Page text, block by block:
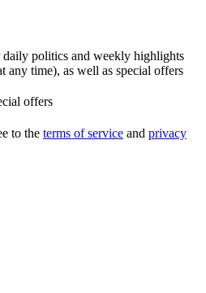
politics and weekly highlights
any time), as well as special offers
offers
to the terms of service and privacy